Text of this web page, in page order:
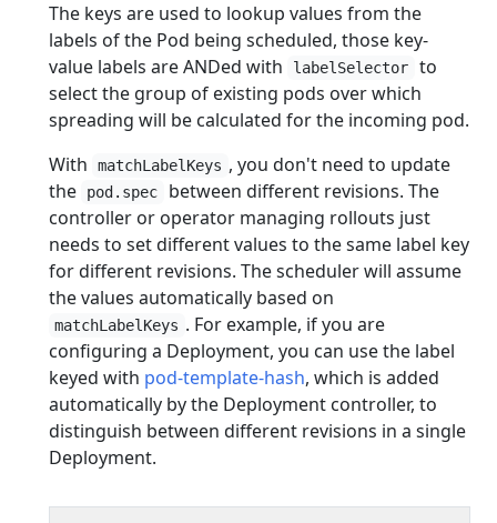
The keys are used to lookup values from the
labels of the Pod being scheduled, those key-
value labels are ANDed with
labelSelector
to
select the group of existing pods over which
spreading will be calculated for the incoming pod.
With
matchLabelKeys , you don't need to update
the
pod.spec
between different revisions. The
controller or operator managing rollouts just
needs to set different values to the same label key
for different revisions. The scheduler will assume
the values automatically based on
matchLabelKeys . For example, if you are
configuring a Deployment, you can use the label
keyed with pod-template-hash, which is added
automatically by the Deployment controller, to
distinguish between different revisions in a single
Deployment.